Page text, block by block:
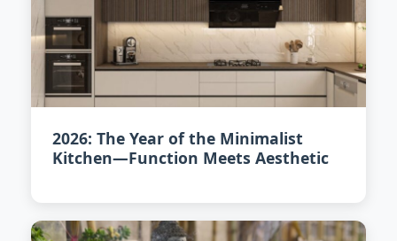
2026: The Year of the Minimalist
Kitchen—Function Meets Aesthetic